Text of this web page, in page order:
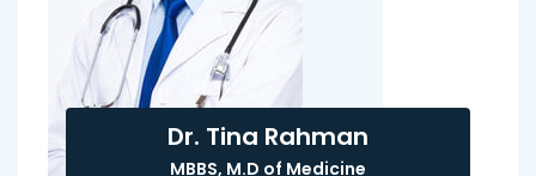
Dr. Tina Rahman
MBBS, M.D of Medicine